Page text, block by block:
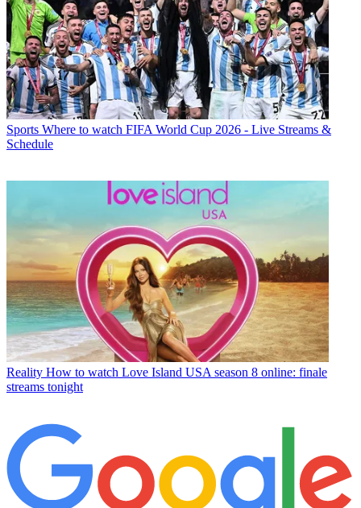
Sports Where to watch FIFA World Cup 2026 - Live Streams &
Schedule
Reality How to watch Love Island USA season 8 online: finale
streams tonight